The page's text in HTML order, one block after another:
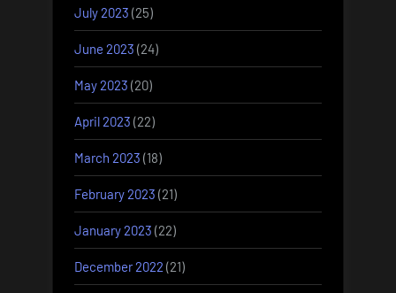
July 2023 (25)
June 2023 (24)
May 2023 (20)
April 2023 (22)
March 2023 (18)
February 2023 (21)
January 2023 (22)
December 2022 (21)